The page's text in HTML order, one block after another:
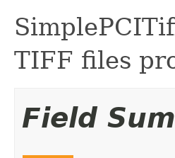
TIFF files
Field